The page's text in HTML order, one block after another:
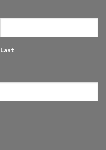
Last